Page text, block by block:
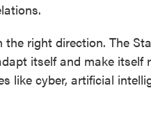
right direction. The
itself and make itself
like cyber, artificial